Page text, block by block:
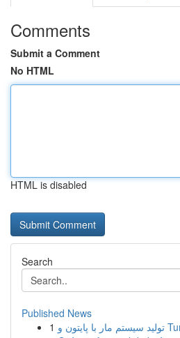
Comments
Submit a Comment
No HTML
HTML is disabled
Search
Published News
1